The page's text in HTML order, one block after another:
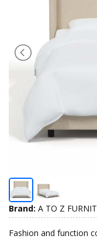
Brand: A TO Z
Fashion and function